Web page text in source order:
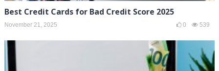
Best Credit Cards for Bad Credit Score 2025
November 21, 2025 0 539